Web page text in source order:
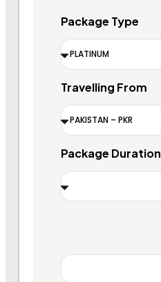
Package Type
Travelling From
Package Duration